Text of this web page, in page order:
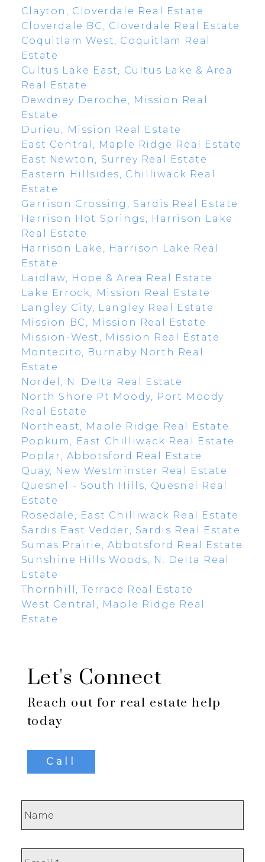
Clayton, Cloverdale Real Estate
Cloverdale BC, Cloverdale Real Estate
Coquitlam West, Coquitlam Real
Estate
Cultus Lake East, Cultus Lake & Area
Real Estate
Dewdney Deroche, Mission Real
Estate
Durieu, Mission Real Estate
East Central, Maple Ridge Real Estate
East Newton, Surrey Real Estate
Eastern Hillsides, Chilliwack Real
Estate
Garrison Crossing, Sardis Real Estate
Harrison Hot Springs, Harrison Lake
Real Estate
Harrison Lake, Harrison Lake Real
Estate
Laidlaw, Hope & Area Real Estate
Lake Errock, Mission Real Estate
Langley City, Langley Real Estate
Mission BC, Mission Real Estate
Mission-West, Mission Real Estate
Montecito, Burnaby North Real
Estate
Nordel, N. Delta Real Estate
North Shore Pt Moody, Port Moody
Real Estate
Northeast, Maple Ridge Real Estate
Popkum, East Chilliwack Real Estate
Poplar, Abbotsford Real Estate
Quay, New Westminster Real Estate
Quesnel - South Hills, Quesnel Real
Estate
Rosedale, East Chilliwack Real Estate
Sardis East Vedder, Sardis Real Estate
Sumas Prairie, Abbotsford Real Estate
Sunshine Hills Woods, N. Delta Real
Estate
Thornhill, Terrace Real Estate
West Central, Maple Ridge Real
Estate
Let's Connect
Reach out for real estate help
today
Call